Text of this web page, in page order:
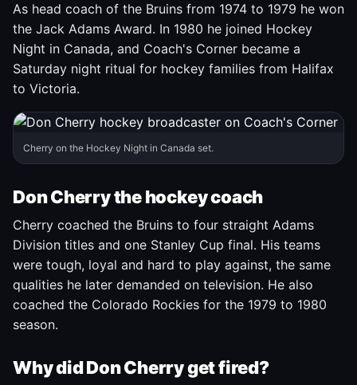
As head coach of the Bruins from 1974 to 1979 he won
the Jack Adams Award. In 1980 he joined Hockey
Night in Canada, and Coach's Corner became a
Saturday night ritual for hockey families from Halifax
to Victoria.
Cherry on the Hockey Night in Canada set.
Don Cherry the hockey coach
Cherry coached the Bruins to four straight Adams
Division titles and one Stanley Cup final. His teams
were tough, loyal and hard to play against, the same
qualities he later demanded on television. He also
coached the Colorado Rockies for the 1979 to 1980
season.
Why did Don Cherry get fired?